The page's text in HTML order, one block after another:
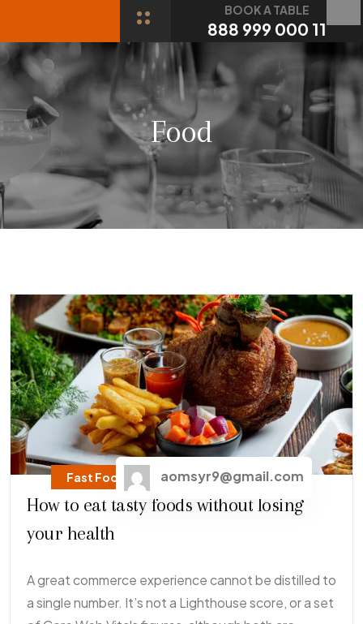
BOOK A TABLE
888 999 000 11
Food
Fast Food aomsyr9@gmail.com
How to eat tasty foods without losing
your health
A great commerce experience cannot be distilled to
a single number. It’s not a Lighthouse score, or a set